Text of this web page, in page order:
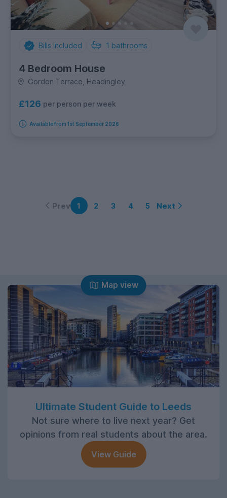
Bills Included 1 bathrooms
4 Bedroom House
Gordon Terrace, Headingley
£126 per person per week
Available from 1st September 2026
Prev 1 2 3 4 5 Next
Map view
Ultimate Student Guide to Leeds
Not sure where to live next year? Get
opinions from real students about the area.
View Guide